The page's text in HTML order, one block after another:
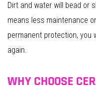
Dirt and water will bead or
means less maintenance
permanent protection, you
again.
WHY CHOOSE